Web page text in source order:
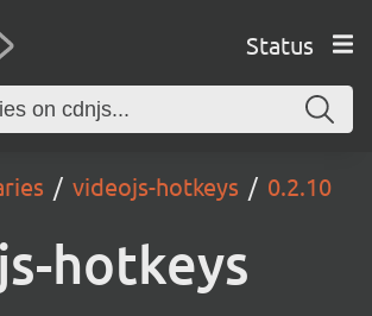
Status
videojs-hotkeys 0.2.10
hotkeys